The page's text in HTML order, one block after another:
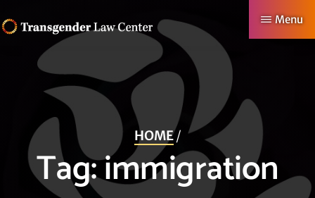
to
TRANSGENDER
Making
Possible
Menu
HOME/
Tag:immigration